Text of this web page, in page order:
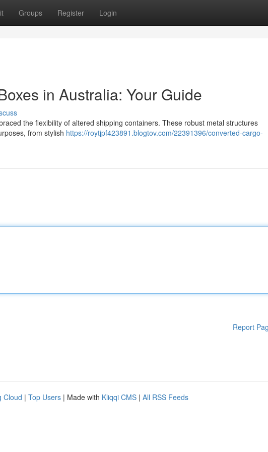
Groups Register Login
in Australia: Your Guide
the flexibility of altered shipping containers. These robust metal structures
from stylish https://roytjpf423891.blogtov.com/22391396/converted-cargo-
Report
Cloud | Top Users | Made with Kliqqi CMS | All RSS Feeds